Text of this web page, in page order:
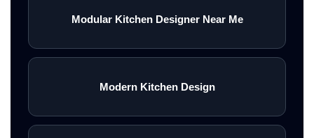
Modular Kitchen Designer Near Me
Modern Kitchen Design